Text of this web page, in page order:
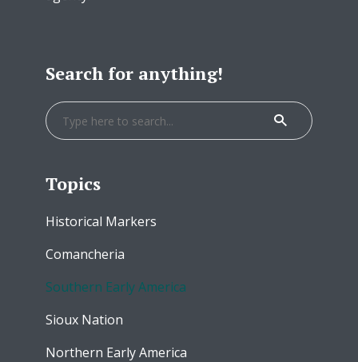
Search for anything!
Topics
Historical Markers
Comancheria
Southern Early America
Sioux Nation
Northern Early America